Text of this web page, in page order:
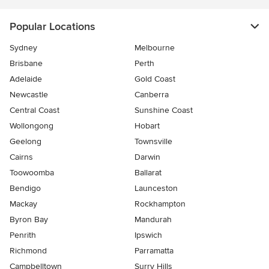
Popular Locations
Sydney
Melbourne
Brisbane
Perth
Adelaide
Gold Coast
Newcastle
Canberra
Central Coast
Sunshine Coast
Wollongong
Hobart
Geelong
Townsville
Cairns
Darwin
Toowoomba
Ballarat
Bendigo
Launceston
Mackay
Rockhampton
Byron Bay
Mandurah
Penrith
Ipswich
Richmond
Parramatta
Campbelltown
Surry Hills